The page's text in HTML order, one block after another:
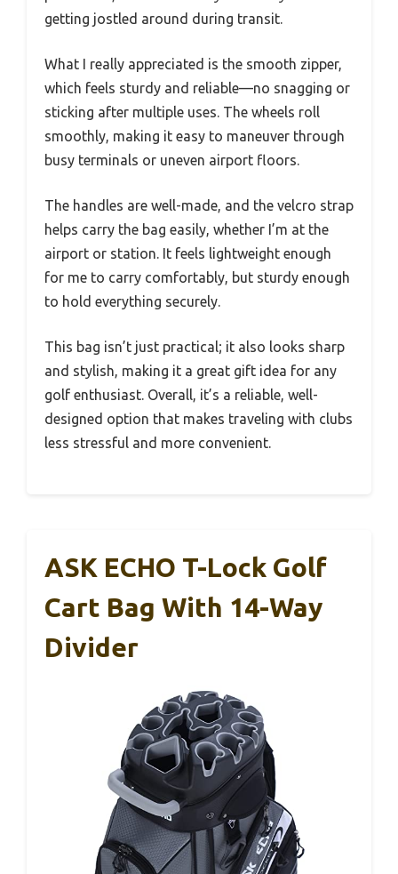
getting jostled around during transit.
What I really appreciated is the smooth zipper,
which feels sturdy and reliable—no snagging or
sticking after multiple uses. The wheels roll
smoothly, making it easy to maneuver through
busy terminals or uneven airport floors.
The handles are well-made, and the velcro strap
helps carry the bag easily, whether I’m at the
airport or station. It feels lightweight enough
for me to carry comfortably, but sturdy enough
to hold everything securely.
This bag isn’t just practical; it also looks sharp
and stylish, making it a great gift idea for any
golf enthusiast. Overall, it’s a reliable, well-
designed option that makes traveling with clubs
less stressful and more convenient.
ASK ECHO T-Lock Golf
Cart Bag With 14-Way
Divider